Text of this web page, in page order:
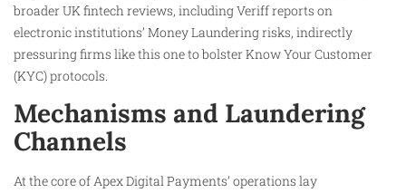
broader UK fintech reviews, including Veriff reports on
electronic institutions’ Money Laundering risks, indirectly
pressuring firms like this one to bolster Know Your Customer
(KYC) protocols.
Mechanisms and Laundering
Channels
At the core of Apex Digital Payments’ operations lay